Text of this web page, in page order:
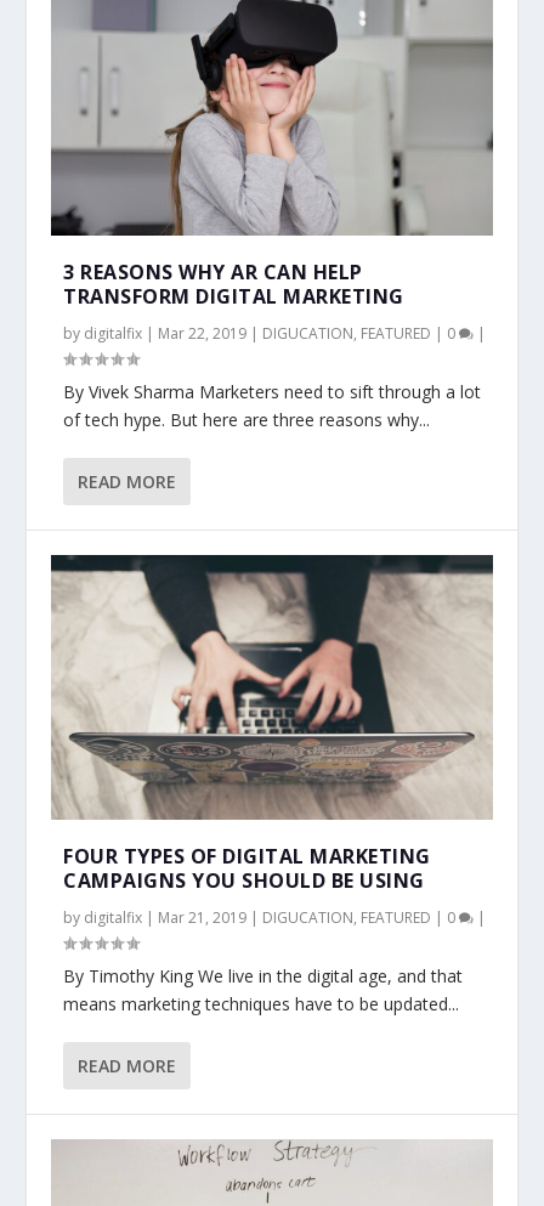
3 REASONS WHY AR CAN HELP
TRANSFORM DIGITAL MARKETING
by digitalfix | Mar 22, 2019 | DIGUCATION, FEATURED | 0 |
By Vivek Sharma Marketers need to sift through a lot
of tech hype. But here are three reasons why...
READ MORE
FOUR TYPES OF DIGITAL MARKETING
CAMPAIGNS YOU SHOULD BE USING
by digitalfix | Mar 21, 2019 | DIGUCATION, FEATURED | 0 |
By Timothy King We live in the digital age, and that
means marketing techniques have to be updated...
READ MORE